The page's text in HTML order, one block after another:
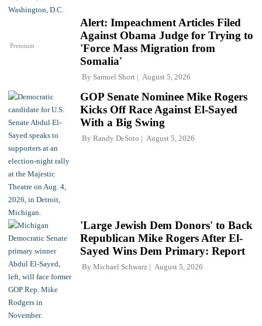
Premium
Alert: Impeachment Articles Filed
Against Obama Judge for Trying to
'Force Mass Migration from
Somalia'
By Samuel Short August 5, 2026
GOP Senate Nominee Mike Rogers
Kicks Off Race Against El-Sayed
With a Big Swing
By Randy DeSoto August 5, 2026
'Large Jewish Dem Donors' to Back
Republican Mike Rogers After El-
Sayed Wins Dem Primary: Report
By Michael Schwarz August 5, 2026